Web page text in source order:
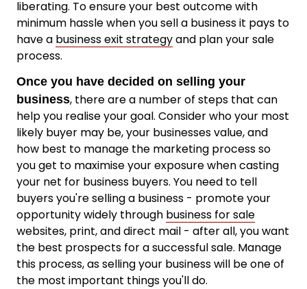
liberating. To ensure your best outcome with
minimum hassle when you sell a business it pays to
have a business exit strategyand plan your sale
process.
Once you have decided on selling your
business, there are a number of steps that can
help you realise your goal. Consider who your most
likely buyer may be, your businesses value, and
how best to manage the marketing process so
you get to maximise your exposure when casting
your net for business buyers. You need to tell
buyers you're selling a business - promote your
opportunity widely through business for sale
websites, print, and direct mail - after all, you want
the best prospects for a successful sale. Manage
this process, as selling your business will be one of
the most important things you'll do.